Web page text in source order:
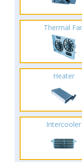
Thermal
Heater
Intercooler